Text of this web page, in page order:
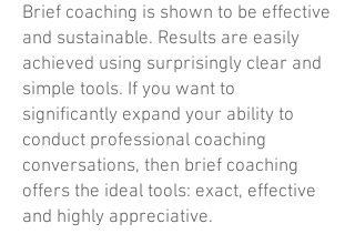
Brief coaching is shown to be effective
and sustainable. Results are easily
achieved using surprisingly clear and
simple tools. If you want to
significantly expand your ability to
conduct professional coaching
conversations, then brief coaching
offers the ideal tools: exact, effective
and highly appreciative.